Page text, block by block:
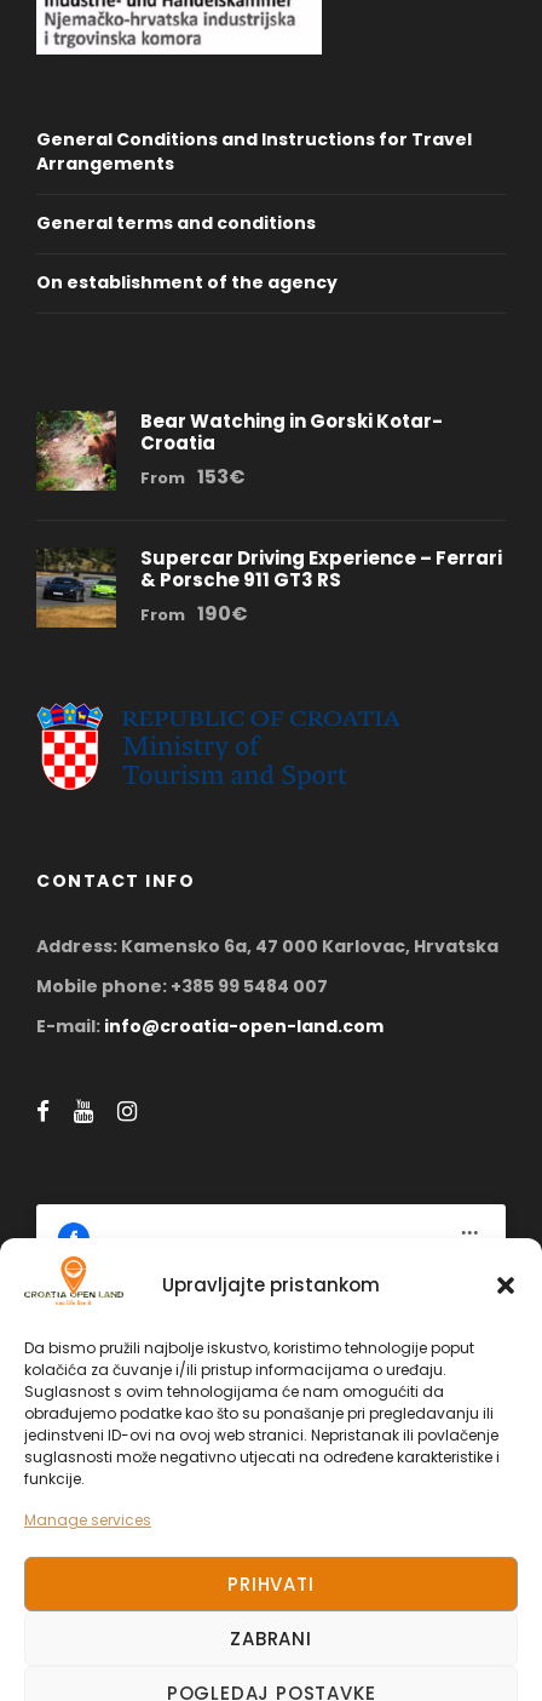
Upravljajte pristankom
Da bismo pružili najbolje iskustvo, koristimo tehnologije poput
kolačića za čuvanje i/ili pristup informacijama o uređaju.
Suglasnost s ovim tehnologijama će nam omogućiti da
obrađujemo podatke kao što su ponašanje pri pregledavanju ili
jedinstveni ID-ovi na ovoj web stranici. Nepristanak ili povlačenje
suglasnosti može negativno utjecati na određene karakteristike i
funkcije.
Manage services
PRIHVATI
ZABRANI
POGLEDAJ POSTAVKE
General Conditions and Instructions for Travel
Arrangements
General terms and conditions
On establishment of the agency
Bear Watching in Gorski Kotar-
Croatia
From 153€
Supercar Driving Experience – Ferrari
& Porsche 911 GT3 RS
From 190€
CONTACT INFO
Address: Kamensko 6a, 47 000 Karlovac, Hrvatska
Mobile phone: +385 99 5484 007
E-mail: info@croatia-open-land.com
Facebook
Politika kolačića
I AGREE
COPYRIGHT 2025. CROATIA OPEN LAND, ALL